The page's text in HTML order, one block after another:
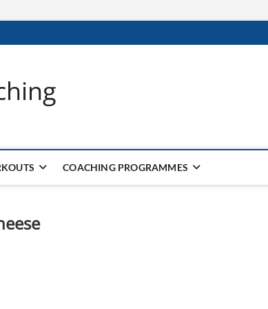
COACHING PROGRAMMES